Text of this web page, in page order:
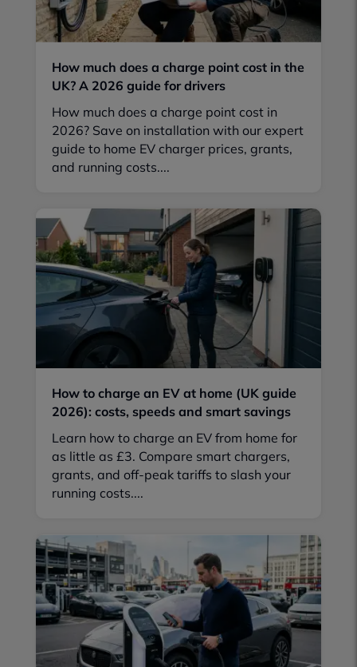
How much does a charge point cost in the
UK? A 2026 guide for drivers
How much does a charge point cost in
2026? Save on installation with our expert
guide to home EV charger prices, grants,
and running costs....
How to charge an EV at home (UK guide
2026): costs, speeds and smart savings
Learn how to charge an EV from home for
as little as £3. Compare smart chargers,
grants, and off-peak tariffs to slash your
running costs....